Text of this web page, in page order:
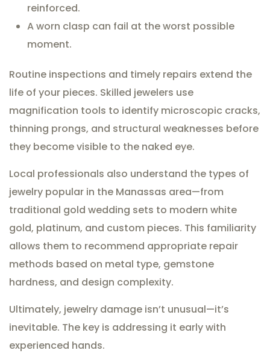
reinforced.
A worn clasp can fail at the worst possible
moment.
Routine inspections and timely repairs extend the
life of your pieces. Skilled jewelers use
magnification tools to identify microscopic cracks,
thinning prongs, and structural weaknesses before
they become visible to the naked eye.
Local professionals also understand the types of
jewelry popular in the Manassas area—from
traditional gold wedding sets to modern white
gold, platinum, and custom pieces. This familiarity
allows them to recommend appropriate repair
methods based on metal type, gemstone
hardness, and design complexity.
Ultimately, jewelry damage isn’t unusual—it’s
inevitable. The key is addressing it early with
experienced hands.